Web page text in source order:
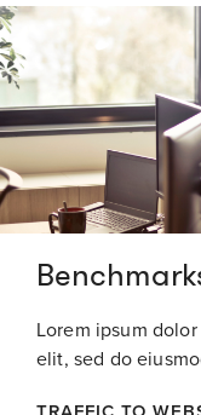
Lorem ipsum
elit, sed do